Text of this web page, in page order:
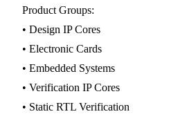
Product Groups:
• Design IP Cores
• Electronic Cards
• Embedded Systems
• Verification IP Cores
• Static RTL Verification